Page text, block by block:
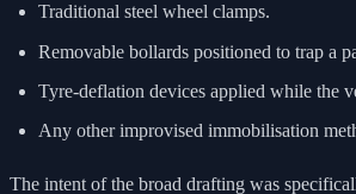
Traditional steel wheel clamps.
Removable bollards positioned to trap a
Tyre-deflation devices applied while the
Any other improvised immobilisation
The intent of the broad drafting was